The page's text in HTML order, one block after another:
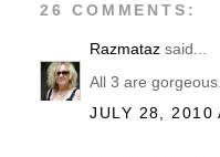
26 COMMENTS:
Razmataz said...
All 3 are
JULY 28, 2010